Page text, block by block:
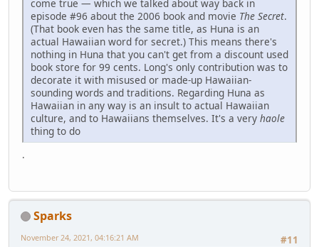
come true — which we talked about way back in
episode #96 about the 2006 book and movie The Secret.
(That book even has the same title, as Huna is an
actual Hawaiian word for secret.) This means there's
nothing in Huna that you can't get from a discount used
book store for 99 cents. Long's only contribution was to
decorate it with misused or made-up Hawaiian-
sounding words and traditions. Regarding Huna as
Hawaiian in any way is an insult to actual Hawaiian
culture, and to Hawaiians themselves. It's a very haole
thing to do
.
Sparks
#11
November 24, 2021, 04:16:21 AM